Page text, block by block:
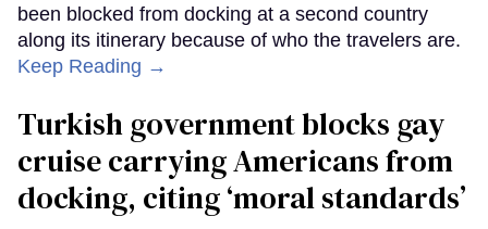
been blocked from docking at a second country
along its itinerary because of who the travelers are.
Keep Reading →
Turkish government blocks gay
cruise carrying Americans from
docking, citing ‘moral standards’